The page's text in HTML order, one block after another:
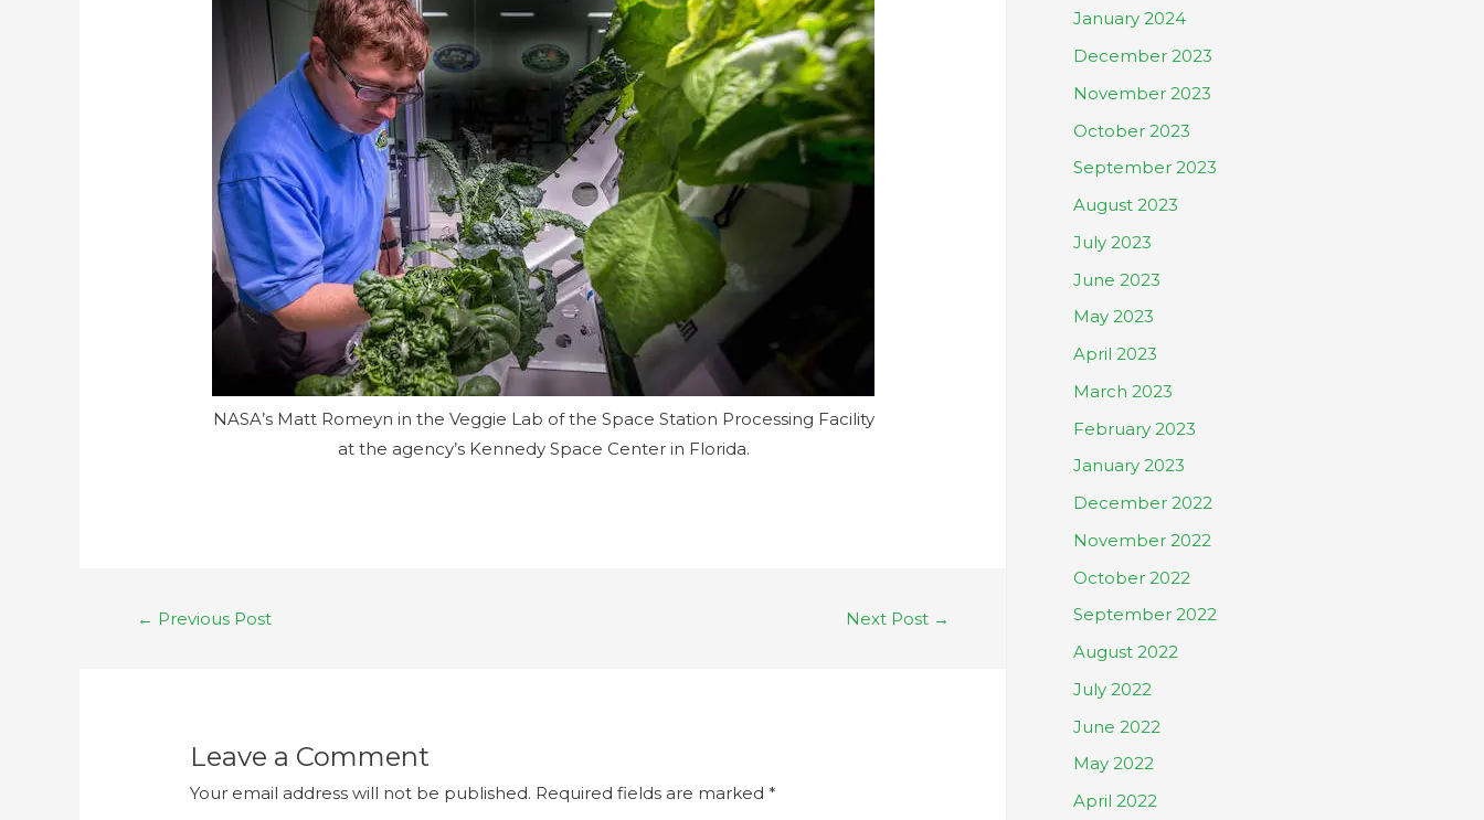
NASA’s Matt Romeyn in the Veggie Lab of the Space Station Processing Facility
at the agency’s Kennedy Space Center in Florida.
← Previous Post Next Post →
Leave a Comment
Your email address will not be published. Required fields are marked*
January 2024
December 2023
November 2023
October 2023
September 2023
August 2023
July 2023
June 2023
May 2023
April 2023
March 2023
February 2023
January 2023
December 2022
November 2022
October 2022
September 2022
August 2022
July 2022
June 2022
May 2022
April 2022